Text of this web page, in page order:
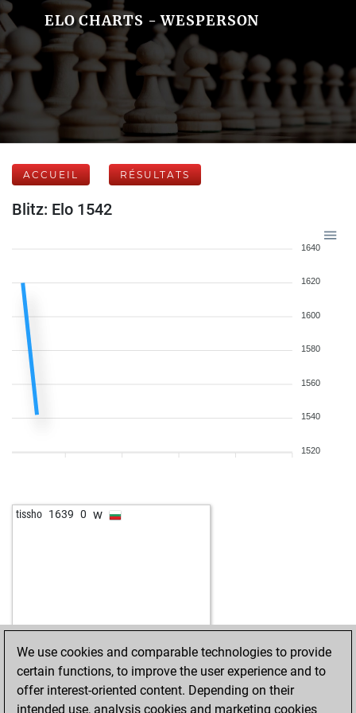
ELO CHARTS - WESPERSON
ACCUEIL RÉSULTATS
Blitz: Elo 1542
1640
1620
1600
1580
1560
1540
1520
tissho 1639 0 w
We use cookies and comparable technologies to provide
certain functions, to improve the user experience and to
offer interest-oriented content. Depending on their
intended use, analysis cookies and marketing cookies